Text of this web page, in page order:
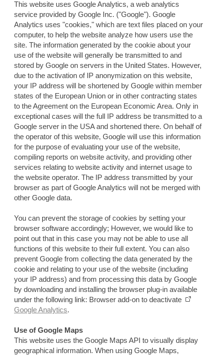
This website uses Google Analytics, a web analytics
service provided by Google Inc. ("Google"). Google
Analytics uses "cookies," which are text files placed on your
computer, to help the website analyze how users use the
site. The information generated by the cookie about your
use of the website will generally be transmitted to and
stored by Google on servers in the United States. However,
due to the activation of IP anonymization on this website,
your IP address will be shortened by Google within member
states of the European Union or in other contracting states
to the Agreement on the European Economic Area. Only in
exceptional cases will the full IP address be transmitted to a
Google server in the USA and shortened there. On behalf of
the operator of this website, Google will use this information
for the purpose of evaluating your use of the website,
compiling reports on website activity, and providing other
services relating to website activity and internet usage to
the website operator. The IP address transmitted by your
browser as part of Google Analytics will not be merged with
other Google data.
You can prevent the storage of cookies by setting your
browser software accordingly; However, we would like to
point out that in this case you may not be able to use all
functions of this website to their full extent. You can also
prevent Google from collecting the data generated by the
cookie and relating to your use of the website (including
your IP address) and from processing this data by Google
by downloading and installing the browser plug-in available
under the following link: Browser add-on to deactivate
Google Analytics.
Use of Google Maps
This website uses the Google Maps API to visually display
geographical information. When using Google Maps,